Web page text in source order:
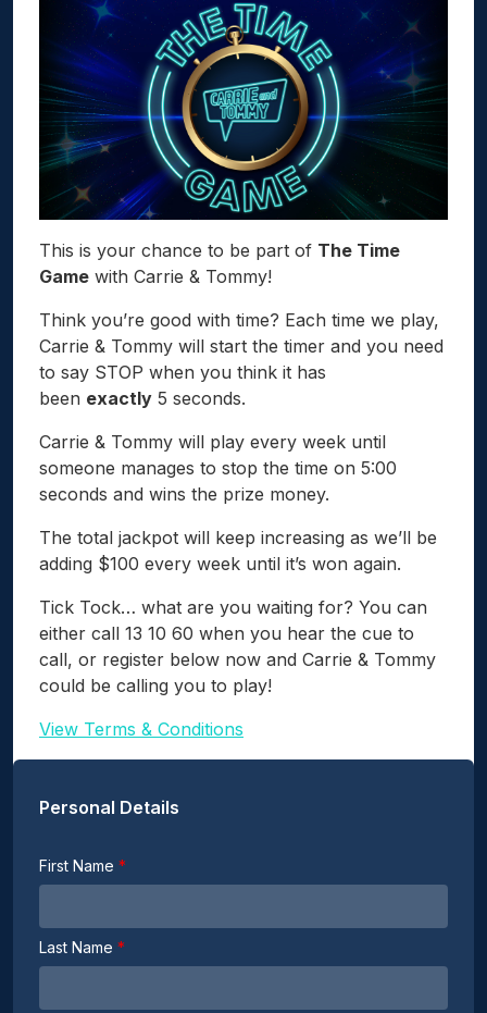
This is your chance to be part of The Time
Game with Carrie & Tommy!
Think you’re good with time? Each time we play,
Carrie & Tommy will start the timer and you need
to say STOP when you think it has
been exactly 5 seconds.
Carrie & Tommy will play every week until
someone manages to stop the time on 5:00
seconds and wins the prize money.
The total jackpot will keep increasing as we’ll be
adding $100 every week until it’s won again.
Tick Tock… what are you waiting for? You can
either call 13 10 60 when you hear the cue to
call, or register below now and Carrie & Tommy
could be calling you to play!
View Terms & Conditions
Personal Details
First Name
Last Name